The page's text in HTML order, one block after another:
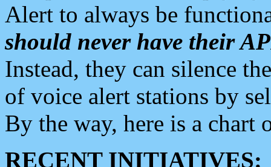
Alert to always be
should never have their
Instead, they can silence
of voice alert stations by
By the way, here is a chart
RECENT INITIATIVES: